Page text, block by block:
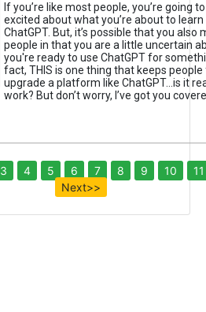
If you’re like most people, you’re going
excited about what you’re about to
ChatGPT. But, it’s possible that you also
people in that you are a little uncertain
you're ready to use ChatGPT for
fact, THIS is one thing that keeps
upgrade a platform like ChatGPT...is it
work? But don’t worry, I’ve got you
3 4 5 6 7 8 9 10
11
Next>>